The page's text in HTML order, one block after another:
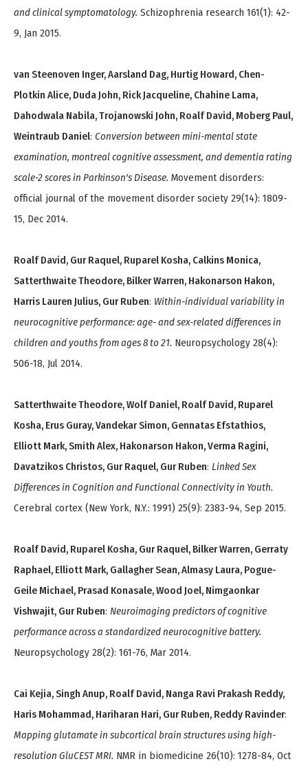
and clinical symptomatology. Schizophrenia research 161(1): 42-
9, Jan 2015.
van Steenoven Inger, Aarsland Dag, Hurtig Howard, Chen-
Plotkin Alice, Duda John, Rick Jacqueline, Chahine Lama,
Dahodwala Nabila, Trojanowski John, Roalf David, Moberg Paul,
Weintraub Daniel: Conversion between mini-mental state
examination, montreal cognitive assessment, and dementia rating
scale-2 scores in Parkinson's Disease. Movement disorders:
official journal of the movement disorder society 29(14): 1809-
15, Dec 2014.
Roalf David, Gur Raquel, Ruparel Kosha, Calkins Monica,
Satterthwaite Theodore, Bilker Warren, Hakonarson Hakon,
Harris Lauren Julius, Gur Ruben: Within-individual variability in
neurocognitive performance: age- and sex-related differences in
children and youths from ages 8 to 21. Neuropsychology 28(4):
506-18, Jul 2014.
Satterthwaite Theodore, Wolf Daniel, Roalf David, Ruparel
Kosha, Erus Guray, Vandekar Simon, Gennatas Efstathios,
Elliott Mark, Smith Alex, Hakonarson Hakon, Verma Ragini,
Davatzikos Christos, Gur Raquel, Gur Ruben: Linked Sex
Differences in Cognition and Functional Connectivity in Youth.
Cerebral cortex (New York, N.Y.: 1991) 25(9): 2383-94, Sep 2015.
Roalf David, Ruparel Kosha, Gur Raquel, Bilker Warren, Gerraty
Raphael, Elliott Mark, Gallagher Sean, Almasy Laura, Pogue-
Geile Michael, Prasad Konasale, Wood Joel, Nimgaonkar
Vishwajit, Gur Ruben: Neuroimaging predictors of cognitive
performance across a standardized neurocognitive battery.
Neuropsychology 28(2): 161-76, Mar 2014.
Cai Kejia, Singh Anup, Roalf David, Nanga Ravi Prakash Reddy,
Haris Mohammad, Hariharan Hari, Gur Ruben, Reddy Ravinder:
Mapping glutamate in subcortical brain structures using high-
resolution GluCEST MRI. NMR in biomedicine 26(10): 1278-84, Oct